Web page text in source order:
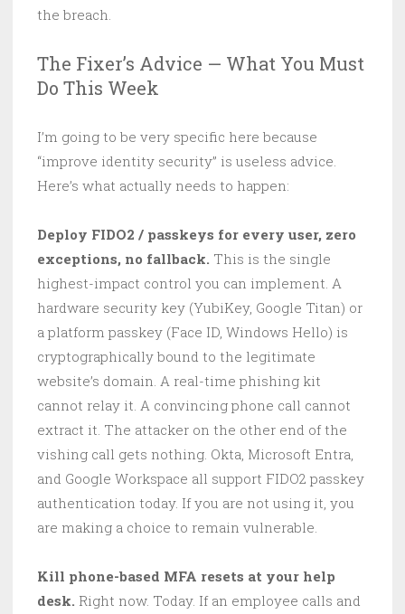
the breach.
The Fixer’s Advice — What You Must
Do This Week
I’m going to be very specific here because
“improve identity security” is useless advice.
Here’s what actually needs to happen:
Deploy FIDO2 / passkeys for every user, zero
exceptions, no fallback. This is the single
highest-impact control you can implement. A
hardware security key (YubiKey, Google Titan) or
a platform passkey (Face ID, Windows Hello) is
cryptographically bound to the legitimate
website’s domain. A real-time phishing kit
cannot relay it. A convincing phone call cannot
extract it. The attacker on the other end of the
vishing call gets nothing. Okta, Microsoft Entra,
and Google Workspace all support FIDO2 passkey
authentication today. If you are not using it, you
are making a choice to remain vulnerable.
Kill phone-based MFA resets at your help
desk. Right now. Today. If an employee calls and